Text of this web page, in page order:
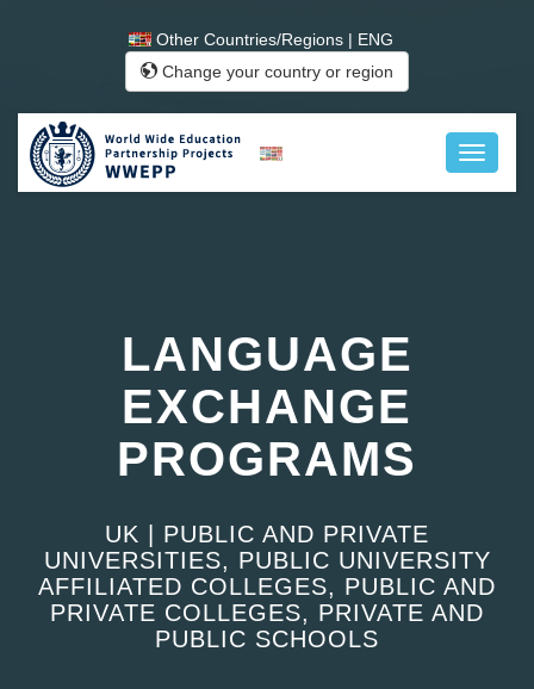
Other Countries/Regions | ENG
Change your country or region
LANGUAGE
EXCHANGE
PROGRAMS
UK | PUBLIC AND PRIVATE
UNIVERSITIES, PUBLIC UNIVERSITY
AFFILIATED COLLEGES, PUBLIC AND
PRIVATE COLLEGES, PRIVATE AND
PUBLIC SCHOOLS